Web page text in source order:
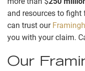
and resources to
can trust our
you with your claim.
Our